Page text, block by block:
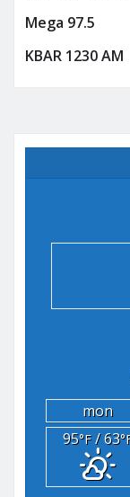
Mega 97.5
KBAR 1230 AM
mon
95°F/ 63